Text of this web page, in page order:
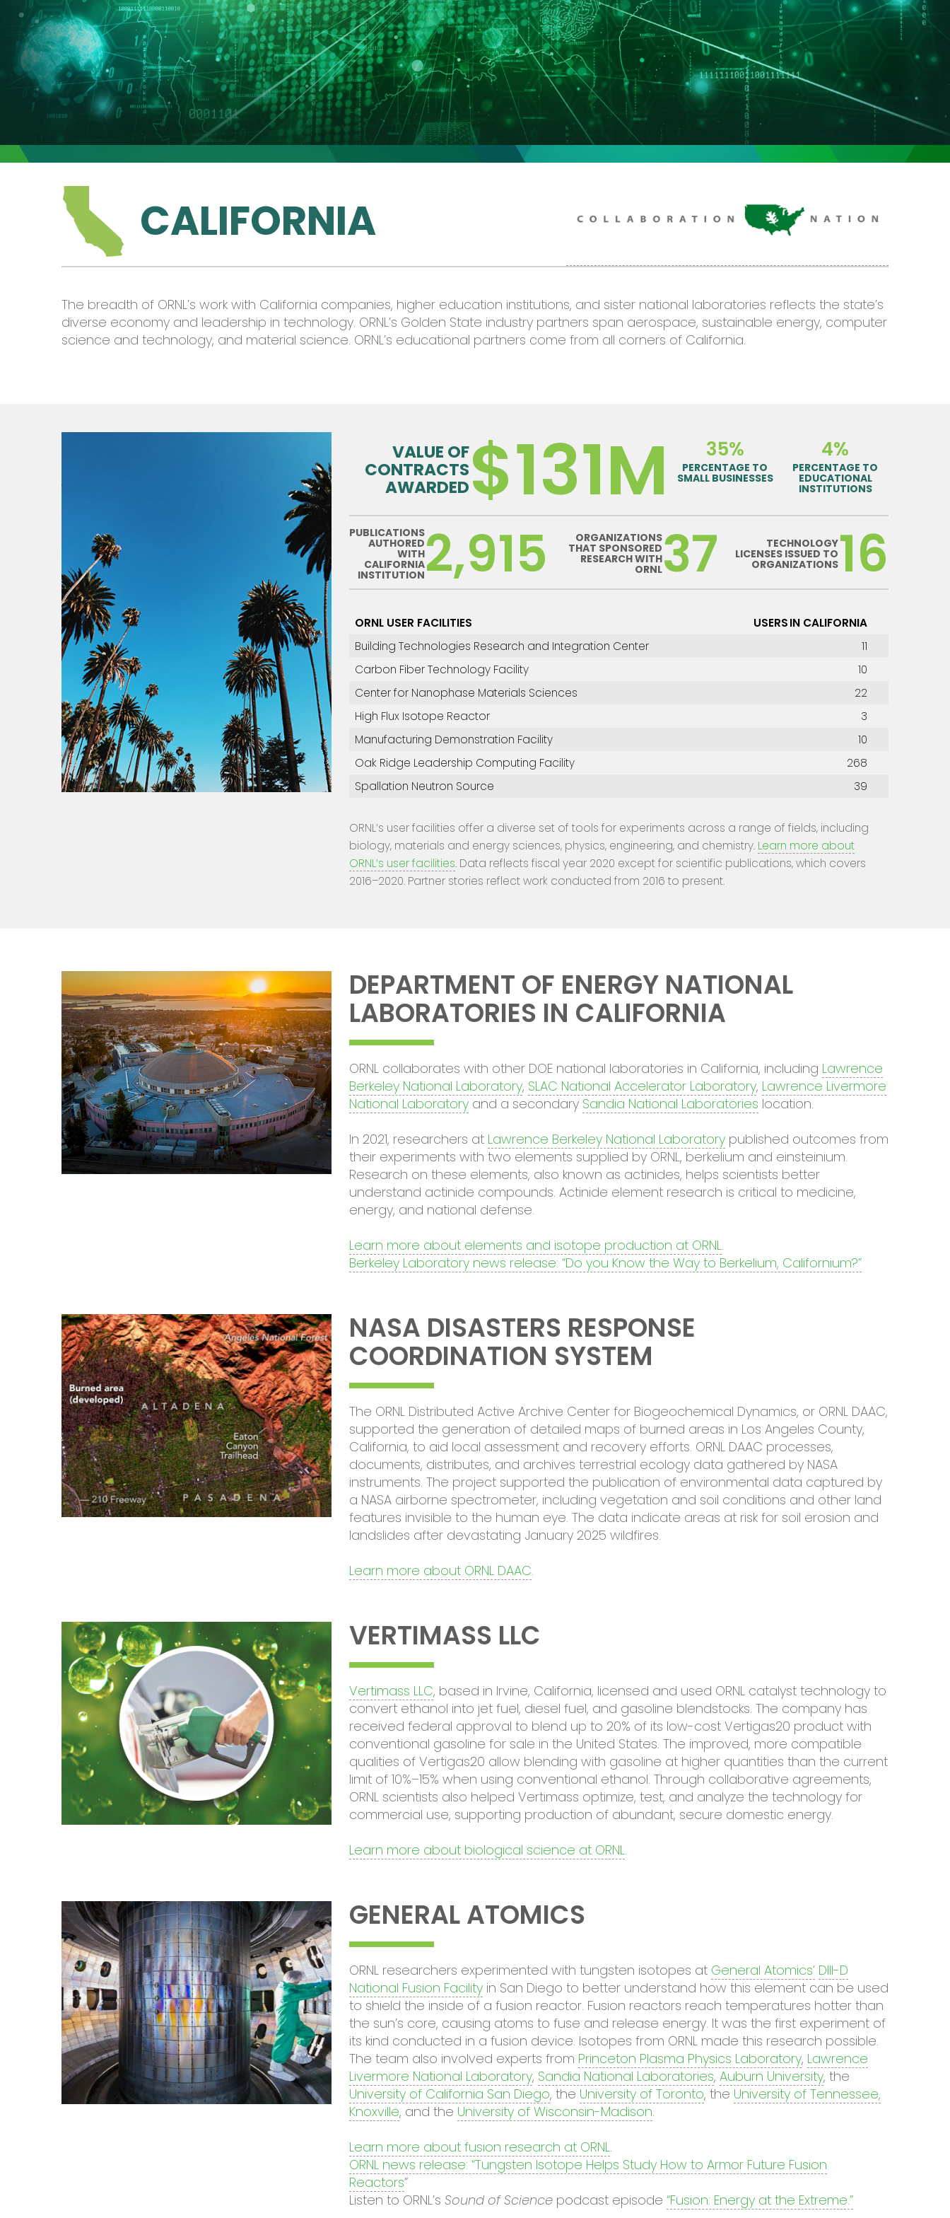
CALIFORNIA
The breadth of ORNL’s work with California companies, higher education institutions, and sister national laboratories reflects the state’s
diverse economy and leadership in technology. ORNL’s Golden State industry partners span aerospace, sustainable energy, computer
science and technology, and material science. ORNL’s educational partners come from all corners of California.
VALUE OF
CONTRACTS
AWARDED$131M 35%
PERCENTAGE TO
SMALL BUSINESSES
4%
PERCENTAGE TO
EDUCATIONAL
INSTITUTIONS
PUBLICATIONS
AUTHORED
WITH
CALIFORNIA
INSTITUTION2,915 ORGANIZATIONS
THAT SPONSORED
RESEARCH WITH
ORNL37 TECHNOLOGY
LICENSES ISSUED TO
ORGANIZATIONS16
ORNL USER FACILITIES
USERS IN CALIFORNIA
Building Technologies Research and Integration Center
11
Carbon Fiber Technology Facility
10
Center for Nanophase Materials Sciences
22
High Flux Isotope Reactor
3
Manufacturing Demonstration Facility
10
Oak Ridge Leadership Computing Facility
268
Spallation Neutron Source
39
ORNL’s user facilities offer a diverse set of tools for experiments across a range of fields, including
biology, materials and energy sciences, physics, engineering, and chemistry. Learn more about
ORNL’s user facilities. Data reflects fiscal year 2020 except for scientific publications, which covers
2016–2020. Partner stories reflect work conducted from 2016 to present.
DEPARTMENT OF ENERGY NATIONAL
LABORATORIES IN CALIFORNIA
ORNL collaborates with other DOE national laboratories in California, including Lawrence
Berkeley National Laboratory, SLAC National Accelerator Laboratory, Lawrence Livermore
National Laboratoryand a secondary Sandia National Laboratories location.
In 2021, researchers at Lawrence Berkeley National Laboratorypublished outcomes from
their experiments with two elements supplied by ORNL, berkelium and einsteinium.
Research on these elements, also known as actinides, helps scientists better
understand actinide compounds. Actinide element research is critical to medicine,
energy, and national defense.
Learn more about elements and isotope production at ORNL.
Berkeley Laboratory news release: “Do you Know the Way to Berkelium, Californium?”
NASA DISASTERS RESPONSE
COORDINATION SYSTEM
The ORNL Distributed Active Archive Center for Biogeochemical Dynamics, or ORNL DAAC,
supported the generation of detailed maps of burned areas in Los Angeles County,
California, to aid local assessment and recovery efforts. ORNL DAAC processes,
documents, distributes, and archives terrestrial ecology data gathered by NASA
instruments. The project supported the publication of environmental data captured by
a NASA airborne spectrometer, including vegetation and soil conditions and other land
features invisible to the human eye. The data indicate areas at risk for soil erosion and
landslides after devastating January 2025 wildfires.
Learn more about ORNL DAAC.
VERTIMASS LLC
Vertimass LLC, based in Irvine, California, licensed and used ORNL catalyst technology to
convert ethanol into jet fuel, diesel fuel, and gasoline blendstocks. The company has
received federal approval to blend up to 20% of its low-cost Vertigas20 product with
conventional gasoline for sale in the United States. The improved, more compatible
qualities of Vertigas20 allow blending with gasoline at higher quantities than the current
limit of 10%–15% when using conventional ethanol. Through collaborative agreements,
ORNL scientists also helped Vertimass optimize, test, and analyze the technology for
commercial use, supporting production of abundant, secure domestic energy.
Learn more about biological science at ORNL.
GENERAL ATOMICS
ORNL researchers experimented with tungsten isotopes at General Atomics’ DIII-D
National Fusion Facilityin San Diego to better understand how this element can be used
to shield the inside of a fusion reactor. Fusion reactors reach temperatures hotter than
the sun’s core, causing atoms to fuse and release energy. It was the first experiment of
its kind conducted in a fusion device. Isotopes from ORNL made this research possible.
The team also involved experts from Princeton Plasma Physics Laboratory, Lawrence
Livermore National Laboratory, Sandia National Laboratories, Auburn University, the
University of California San Diego, the University of Toronto, the University of Tennessee,
Knoxville, and the University of Wisconsin-Madison.
Learn more about fusion research at ORNL.
ORNL news release: “Tungsten Isotope Helps Study How to Armor Future Fusion
Reactors”
Listen to ORNL’s Sound of Sciencepodcast episode “Fusion: Energy at the Extreme.”